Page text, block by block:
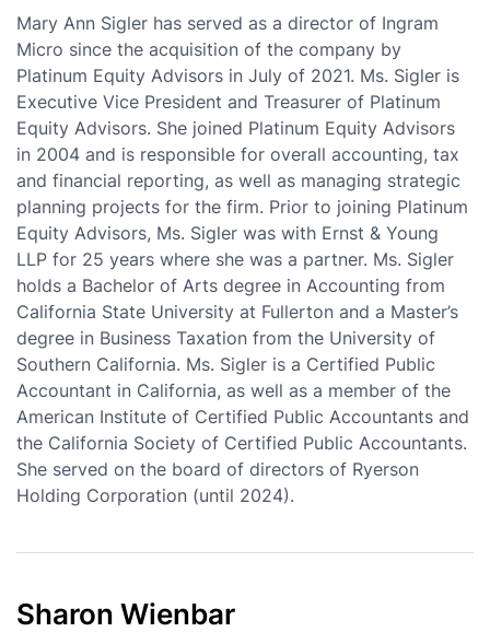
Mary Ann Sigler has served as a director of Ingram
Micro since the acquisition of the company by
Platinum Equity Advisors in July of 2021. Ms. Sigler is
Executive Vice President and Treasurer of Platinum
Equity Advisors. She joined Platinum Equity Advisors
in 2004 and is responsible for overall accounting, tax
and financial reporting, as well as managing strategic
planning projects for the firm. Prior to joining Platinum
Equity Advisors, Ms. Sigler was with Ernst & Young
LLP for 25 years where she was a partner. Ms. Sigler
holds a Bachelor of Arts degree in Accounting from
California State University at Fullerton and a Master’s
degree in Business Taxation from the University of
Southern California. Ms. Sigler is a Certified Public
Accountant in California, as well as a member of the
American Institute of Certified Public Accountants and
the California Society of Certified Public Accountants.
She served on the board of directors of Ryerson
Holding Corporation (until 2024).
Sharon Wienbar